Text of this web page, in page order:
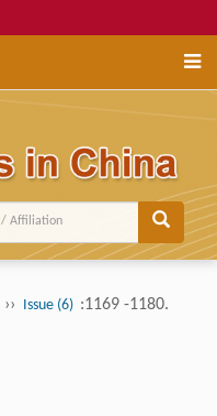
›› Issue (6) :1169 -1180.